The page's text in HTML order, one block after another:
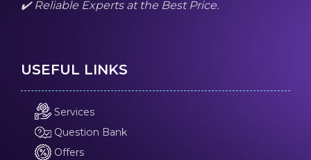
✔️ Reliable Experts at the Best Price.
USEFUL LINKS
Services
Question Bank
Offers